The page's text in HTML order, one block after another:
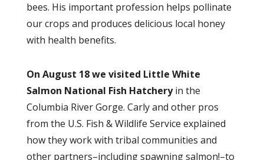
bees. His important profession helps pollinate
our crops and produces delicious local honey
with health benefits.
On August 18 we visited Little White
Salmon National Fish Hatcheryin the
Columbia River Gorge. Carly and other pros
from the U.S. Fish & Wildlife Service explained
how they work with tribal communities and
other partners–including spawning salmon!–to